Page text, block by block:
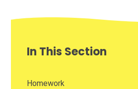
In This Section
Homework